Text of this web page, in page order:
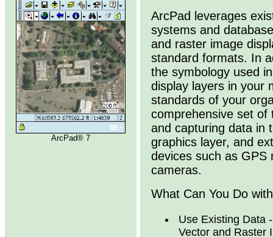
ArcPad® 7
ArcPad leverages
systems and
and raster image
standard formats. In
the symbology used
display layers in your
standards of your
comprehensive set of
and capturing data in
graphics layer, and
devices such as GPS
cameras.
What Can You Do
Use Existing Data
Vector and Raster